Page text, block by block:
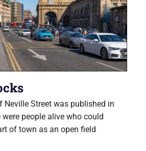
Neville Street was published in
were people alive who could
of town as an open field